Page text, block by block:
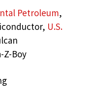
Petroleum,
U.S.
Z-Boy